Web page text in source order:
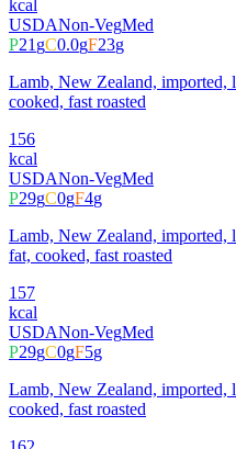
kcal
USDANon-VegMed
P21gC0.0gF23g
Lamb, New Zealand, imported,
cooked, fast roasted
156
kcal
USDANon-VegMed
P29gC0gF4g
Lamb, New Zealand, imported,
fat, cooked, fast roasted
157
kcal
USDANon-VegMed
P29gC0gF5g
Lamb, New Zealand, imported,
cooked, fast roasted